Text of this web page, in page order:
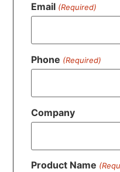
Email (Required)
Phone (Required)
Company
Product Name